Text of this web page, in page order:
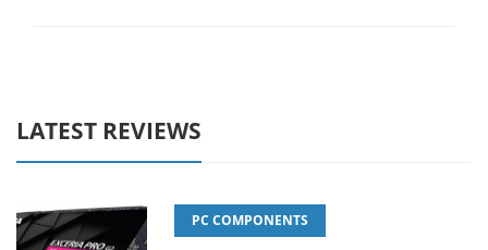
LATEST REVIEWS
PC COMPONENTS